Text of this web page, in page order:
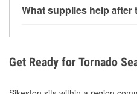
loose yard items should be
What supplies help after
during debris removal.
Get Ready for Tornado